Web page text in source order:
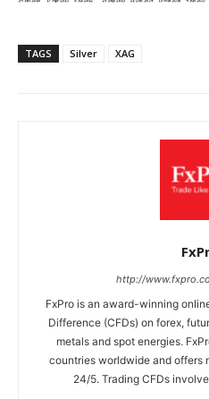
TAGS Silver XAG
http://
FxPro is an award-winning
Difference (CFDs) on forex,
metals and spot energies.
countries worldwide and offers
24/5. Trading CFDs